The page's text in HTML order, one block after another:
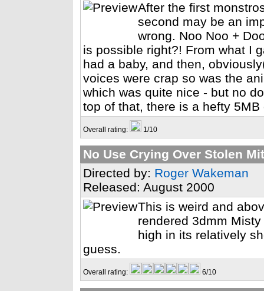
After the first
second may be an
wrong. Noo Noo +
is possible right?! From what I
had a baby, and then,
voices were crap so was the
which was quite nice - but no
top of that, there is a hefty
Overall rating: 1/10
No Use Crying Over Stolen
Directed by: Roger Wakeman
Released: August 2000
This is weird and
rendered 3dmm
high in its relatively
guess.
Overall rating: 6/10